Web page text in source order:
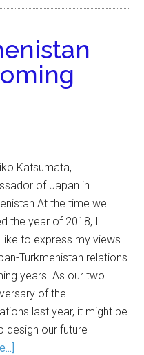
Katsumata,
of Japan in
At the time we
the year of 2018, I
to express my views
Turkmenistan relations
years. As our two
of the
last year, it might be
design our future